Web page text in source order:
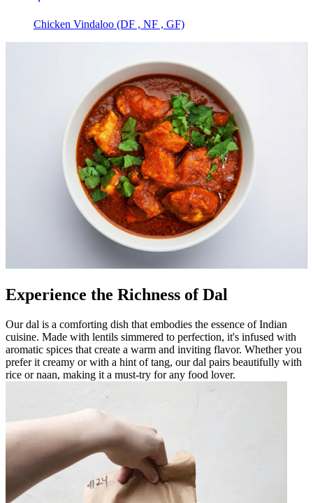
Chicken Vindaloo (DF , NF , GF)
Experience the Richness of Dal
Our dal is a comforting dish that embodies the essence of Indian
cuisine. Made with lentils simmered to perfection, it's infused with
aromatic spices that create a warm and inviting flavor. Whether you
prefer it creamy or with a hint of tang, our dal pairs beautifully with
rice or naan, making it a must-try for any food lover.